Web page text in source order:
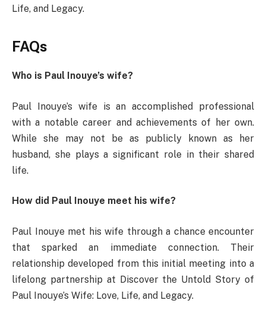
Life, and Legacy.
FAQs
Who is Paul Inouye’s wife?
Paul Inouye’s wife is an accomplished professional
with a notable career and achievements of her own.
While she may not be as publicly known as her
husband, she plays a significant role in their shared
life.
How did Paul Inouye meet his wife?
Paul Inouye met his wife through a chance encounter
that sparked an immediate connection. Their
relationship developed from this initial meeting into a
lifelong partnership at Discover the Untold Story of
Paul Inouye’s Wife: Love, Life, and Legacy.